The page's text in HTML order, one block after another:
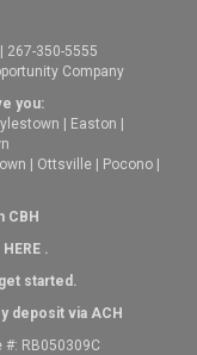
267-350-5555
Company
you:
Easton
Ottsville Pocono
CBH
HERE.
started.
deposit via ACH
#: RB050309C